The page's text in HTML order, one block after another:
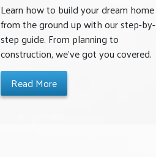
Learn how to build your dream home
from the ground up with our step-by-
step guide. From planning to
construction, we’ve got you covered.
Read More